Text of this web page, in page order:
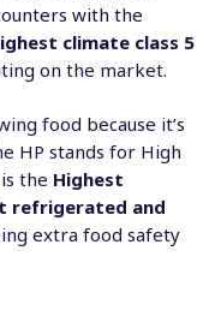
with the
climate class 5
on the market.
food because it’s
HP stands for High
the Highest
refrigerated and
extra food safety